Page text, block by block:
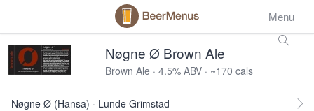
Menu
Nøgne Ø Brown Ale
Brown Ale · 4.5% ABV · ~170 cals
Nøgne Ø (Hansa) · Lunde Grimstad